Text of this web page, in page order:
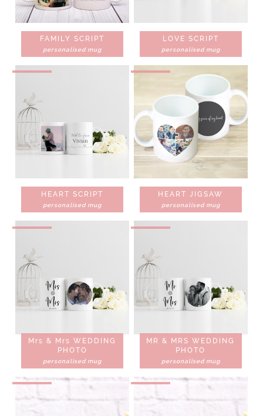
FAMILY SCRIPT
personalised mug
LOVE SCRIPT
personalised mug
HEART SCRIPT
personalised mug
HEART JIGSAW
personalised mug
Mrs & Mrs WEDDING
PHOTO
personalised mug
MR & MRS WEDDING
PHOTO
personalised mug